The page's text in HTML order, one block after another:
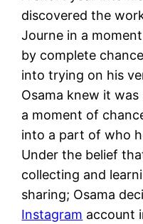
discovered the
Journe in a
by complete
into trying on his
Osama knew it
a moment of
into a part of who
Under the belief
collecting and
sharing; Osama
Instagram account